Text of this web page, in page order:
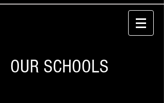
OUR SCHOOLS